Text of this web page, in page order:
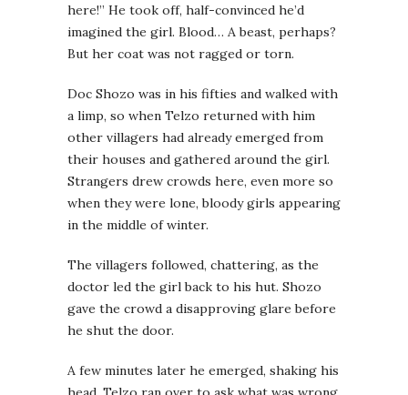
here!” He took off, half-convinced he’d
imagined the girl. Blood… A beast, perhaps?
But her coat was not ragged or torn.
Doc Shozo was in his fifties and walked with
a limp, so when Telzo returned with him
other villagers had already emerged from
their houses and gathered around the girl.
Strangers drew crowds here, even more so
when they were lone, bloody girls appearing
in the middle of winter.
The villagers followed, chattering, as the
doctor led the girl back to his hut. Shozo
gave the crowd a disapproving glare before
he shut the door.
A few minutes later he emerged, shaking his